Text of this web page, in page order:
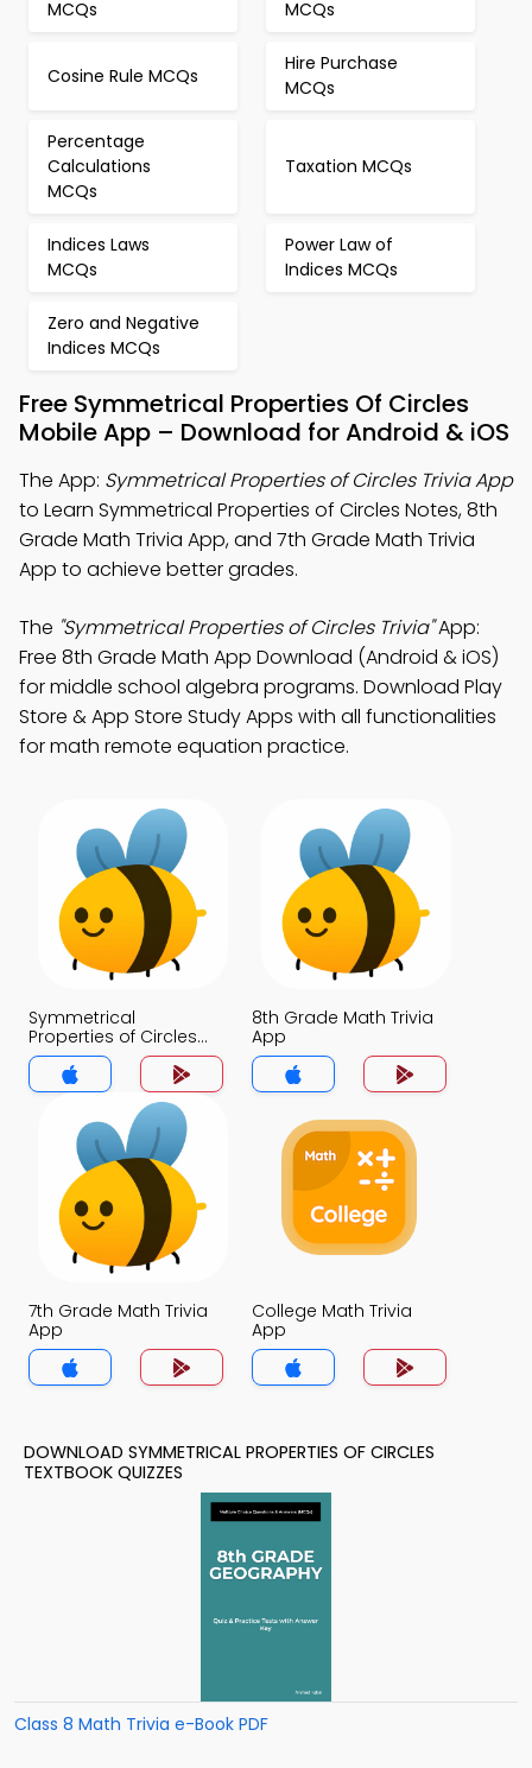
MCQs MCQs
Cosine Rule MCQs
Hire Purchase
MCQs
Percentage
Calculations
MCQs
Taxation MCQs
Indices Laws
MCQs
Power Law of
Indices MCQs
Zero and Negative
Indices MCQs
Free Symmetrical Properties Of Circles
Mobile App – Download for Android & iOS
The App: Symmetrical Properties of Circles Trivia App
to Learn Symmetrical Properties of Circles Notes, 8th
Grade Math Trivia App, and 7th Grade Math Trivia
App to achieve better grades.
The "Symmetrical Properties of Circles Trivia"App:
Free 8th Grade Math App Download (Android & iOS)
for middle school algebra programs. Download Play
Store & App Store Study Apps with all functionalities
for math remote equation practice.
Symmetrical
Properties of Circles
Trivia App
8th Grade Math Trivia
App
7th Grade Math Trivia
App
College Math Trivia
App
DOWNLOAD SYMMETRICAL PROPERTIES OF CIRCLES
TEXTBOOK QUIZZES
Class 8 Math Trivia e-Book PDF